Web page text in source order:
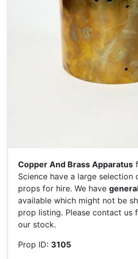
Copper And Brass Apparatus
Science have a large selection
props for hire. We have
available which might not be
prop listing. Please contact us
our stock.
Prop ID: 3105